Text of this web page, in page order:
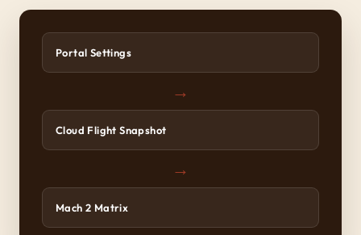
Portal Settings
→
Cloud Flight Snapshot
→
Mach 2 Matrix